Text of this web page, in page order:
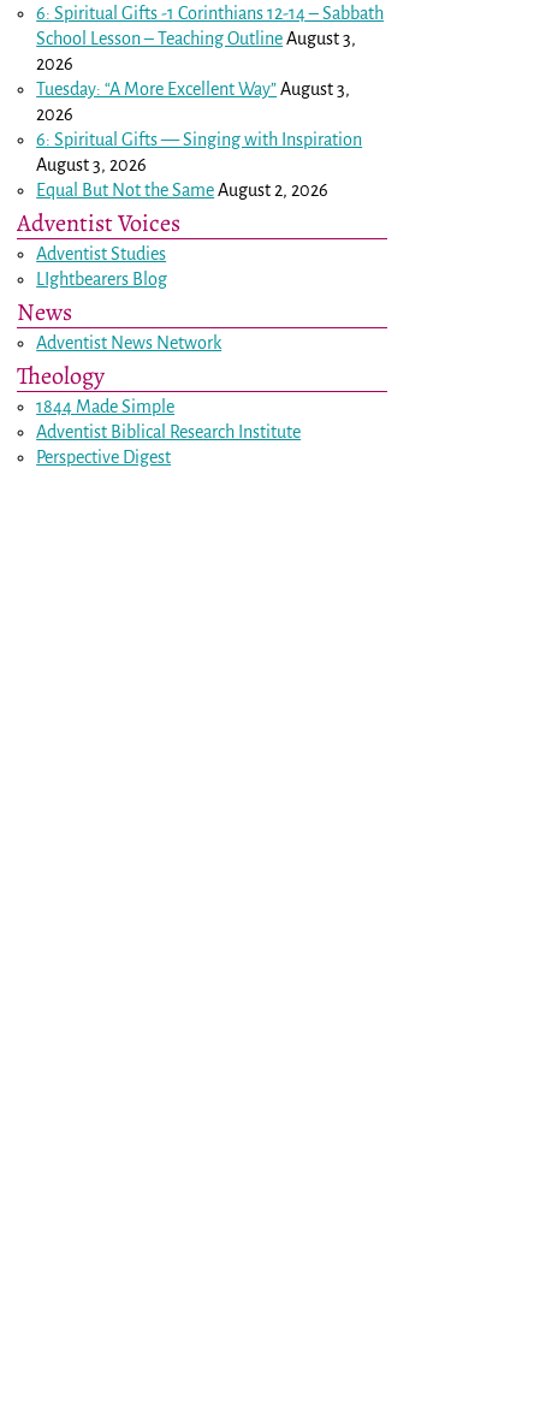
6: Spiritual Gifts -1 Corinthians 12-14– Sabbath
School Lesson – Teaching OutlineAugust 3,
2026
Tuesday: “A More Excellent Way”August 3,
2026
6: Spiritual Gifts — Singing with Inspiration
August 3, 2026
Equal But Not the SameAugust 2, 2026
Adventist Voices
Adventist Studies
LIghtbearers Blog
News
Adventist News Network
Theology
1844 Made Simple
Adventist Biblical Research Institute
Perspective Digest